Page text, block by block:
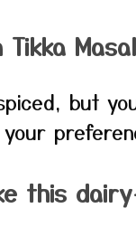
Tikka
but
this